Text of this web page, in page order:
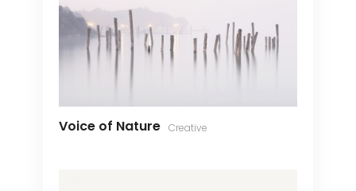
Voice of Nature Creative